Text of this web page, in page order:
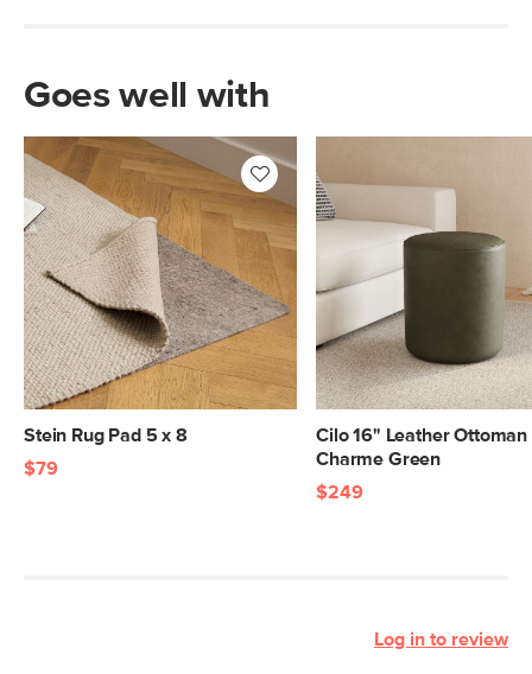
Goes well with
Stein Rug Pad 5 x 8
$79
Cilo 16" Leather Ottoman
Charme Green
$249
Log in to review